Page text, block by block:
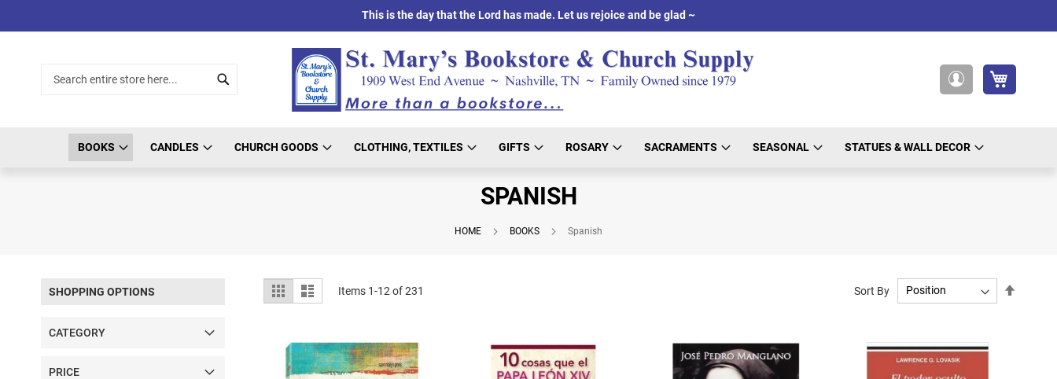
to
This is the day that the Lord has made. Let us rejoice and be glad ~
BOOKS CANDLES CHURCH GOODS CLOTHING, TEXTILES GIFTS ROSARY SACRAMENTS SEASONAL STATUES & WALL DECOR
SPANISH
HOME BOOKS Spanish
View
as
Grid List Items 1-12 of231 Sort By
SHOPPING OPTIONS
CATEGORY
PRICE